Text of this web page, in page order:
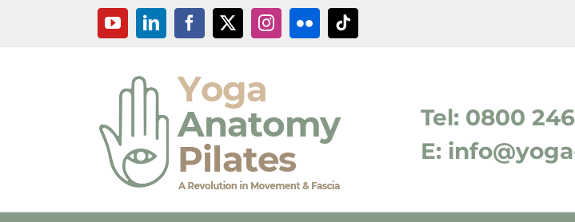
content
YouTubeLinkedInFacebook
X InstagramFlickrTiktok
Tel: 0800 246
E: